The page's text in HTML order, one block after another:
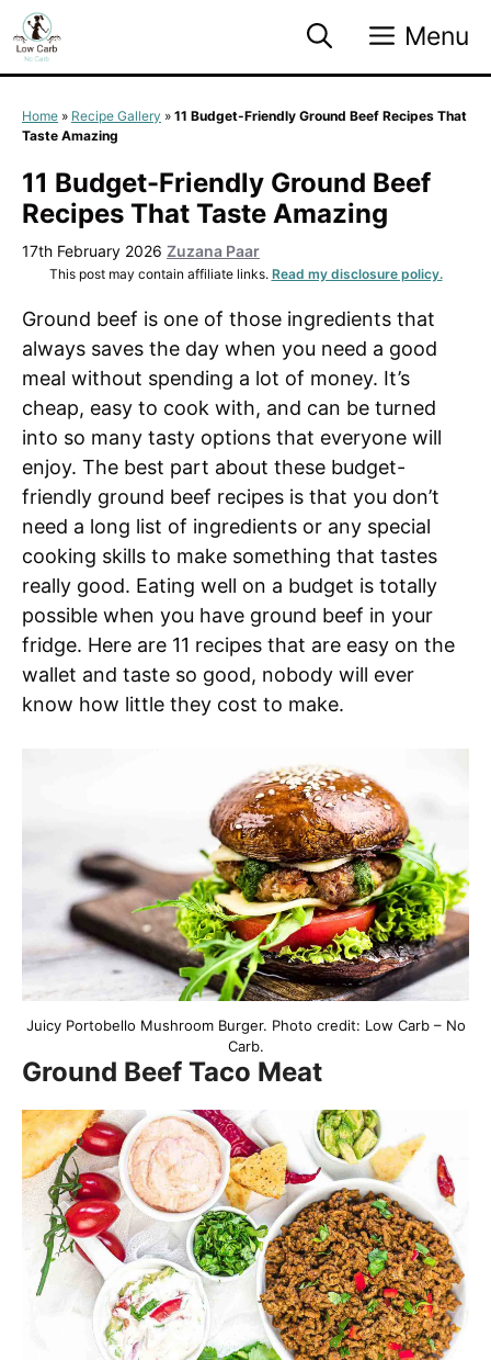
Skip
to
content
Menu
Home » Recipe Gallery » 11 Budget-Friendly Ground Beef Recipes That
Taste Amazing
11 Budget-Friendly Ground Beef
Recipes That Taste Amazing
17th February 2026 Zuzana Paar
This post may contain affiliate links. Read my disclosure policy.
Ground beef is one of those ingredients that
always saves the day when you need a good
meal without spending a lot of money. It’s
cheap, easy to cook with, and can be turned
into so many tasty options that everyone will
enjoy. The best part about these budget-
friendly ground beef recipes is that you don’t
need a long list of ingredients or any special
cooking skills to make something that tastes
really good. Eating well on a budget is totally
possible when you have ground beef in your
fridge. Here are 11 recipes that are easy on the
wallet and taste so good, nobody will ever
know how little they cost to make.
Juicy Portobello Mushroom Burger. Photo credit: Low Carb – No
Carb.
Ground Beef Taco Meat